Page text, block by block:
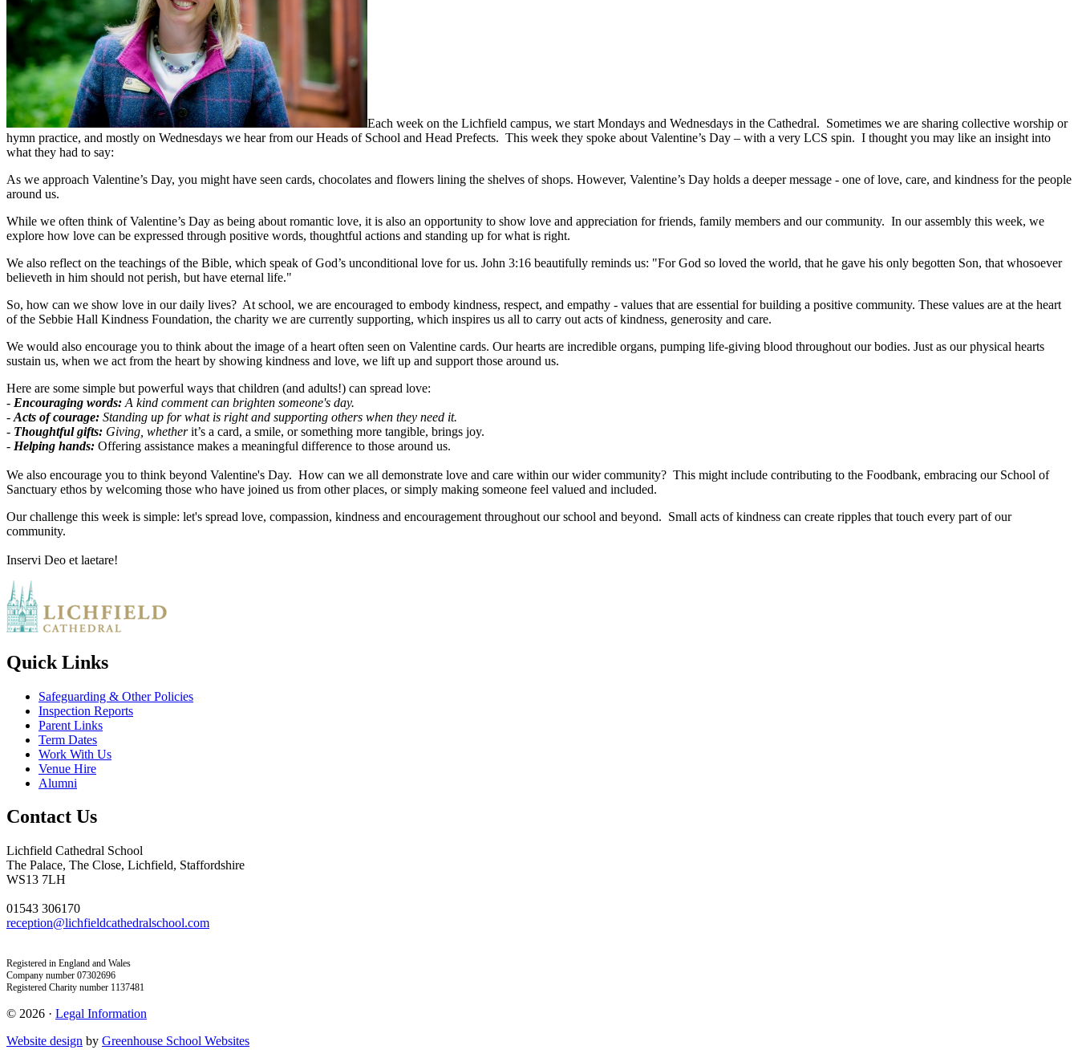
Each week on the Lichfield campus, we start Mondays and Wednesdays in the Cathedral. Sometimes we are sharing collective worship or
hymn practice, and mostly on Wednesdays we hear from our Heads of School and Head Prefects. This week they spoke about Valentine’s Day – with a very LCS spin. I thought you may like an insight into
what they had to say:
As we approach Valentine’s Day, you might have seen cards, chocolates and flowers lining the shelves of shops. However, Valentine’s Day holds a deeper message - one of love, care, and kindness for the people
around us.
While we often think of Valentine’s Day as being about romantic love, it is also an opportunity to show love and appreciation for friends, family members and our community. In our assembly this week, we
explore how love can be expressed through positive words, thoughtful actions and standing up for what is right.
We also reflect on the teachings of the Bible, which speak of God’s unconditional love for us. John 3:16 beautifully reminds us: "For God so loved the world, that he gave his only begotten Son, that whosoever
believeth in him should not perish, but have eternal life."
So, how can we show love in our daily lives? At school, we are encouraged to embody kindness, respect, and empathy - values that are essential for building a positive community. These values are at the heart
of the Sebbie Hall Kindness Foundation, the charity we are currently supporting, which inspires us all to carry out acts of kindness, generosity and care.
We would also encourage you to think about the image of a heart often seen on Valentine cards. Our hearts are incredible organs, pumping life-giving blood throughout our bodies. Just as our physical hearts
sustain us, when we act from the heart by showing kindness and love, we lift up and support those around us.
Here are some simple but powerful ways that children (and adults!) can spread love:
- Encouraging words: A kind comment can brighten someone's day.
- Acts of courage: Standing up for what is right and supporting others when they need it.
- Thoughtful gifts: Giving, whether it’s a card, a smile, or something more tangible, brings joy.
- Helping hands: Offering assistance makes a meaningful difference to those around us.
We also encourage you to think beyond Valentine's Day. How can we all demonstrate love and care within our wider community? This might include contributing to the Foodbank, embracing our School of
Sanctuary ethos by welcoming those who have joined us from other places, or simply making someone feel valued and included.
Our challenge this week is simple: let's spread love, compassion, kindness and encouragement throughout our school and beyond. Small acts of kindness can create ripples that touch every part of our
community.
Inservi Deo et laetare!
Quick Links
Safeguarding & Other Policies
Inspection Reports
Parent Links
Term Dates
Work With Us
Venue Hire
Alumni
Contact Us
Lichfield Cathedral School
The Palace, The Close, Lichfield, Staffordshire
WS13 7LH
01543 306170
reception@lichfieldcathedralschool.com
Registered in England and Wales
Company number 07302696
Registered Charity number 1137481
© 2026 · Legal Information
Website design by Greenhouse School Websites